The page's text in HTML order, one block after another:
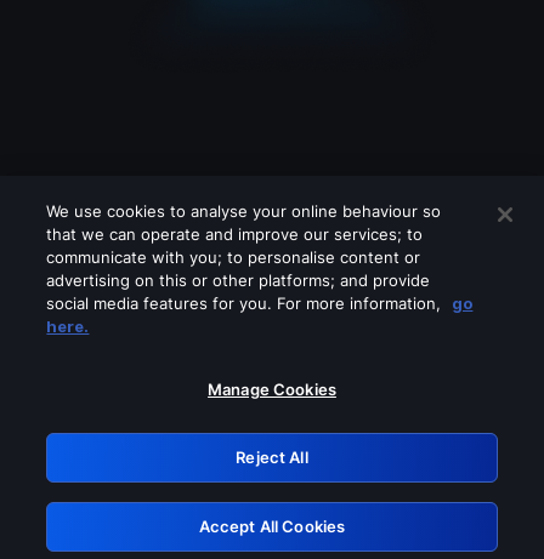
Please turn off any of these services
GRN: 0.901c2117.1786111984.745e8afe
Retry
We use cookies to analyse your online behaviour so
that we can operate and improve our services; to
communicate with you; to personalise content or
advertising on this or other platforms; and provide
social media features for you. For more information,
go
here.
Manage Cookies
Reject All
Accept All Cookies